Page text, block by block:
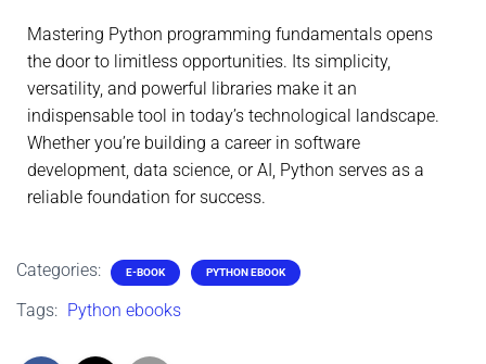
Mastering Python programming fundamentals opens
the door to limitless opportunities. Its simplicity,
versatility, and powerful libraries make it an
indispensable tool in today’s technological landscape.
Whether you’re building a career in software
development, data science, or AI, Python serves as a
reliable foundation for success.
Categories: E-BOOK PYTHON EBOOK
Tags: Python ebooks